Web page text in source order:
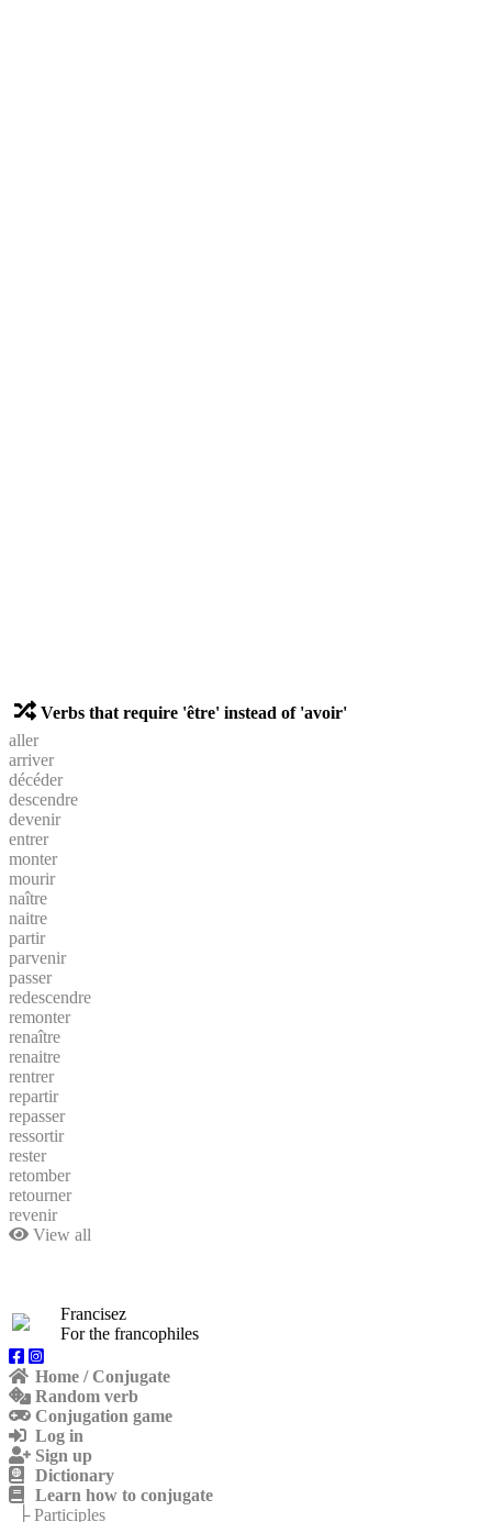
Verbs that require 'être' instead of 'avoir'
aller
arriver
décéder
descendre
devenir
entrer
monter
mourir
naître
naitre
partir
parvenir
passer
redescendre
remonter
renaître
renaitre
rentrer
repartir
repasser
ressortir
rester
retomber
retourner
revenir
View all
Francisez
For the francophiles
Home / Conjugate
Random verb
Conjugation game
Log in
Sign up
Dictionary
Learn how to conjugate
├ Participles